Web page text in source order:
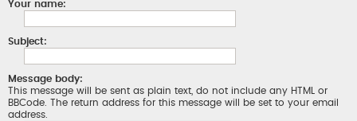
Your name:
Subject:
Message body:
This message will be sent as plain text, do not include any HTML or
BBCode. The return address for this message will be set to your email
address.